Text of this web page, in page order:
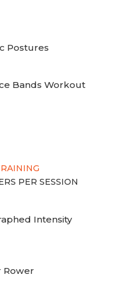
Postures
Bands Workout
PER SESSION
Intensity
Rower